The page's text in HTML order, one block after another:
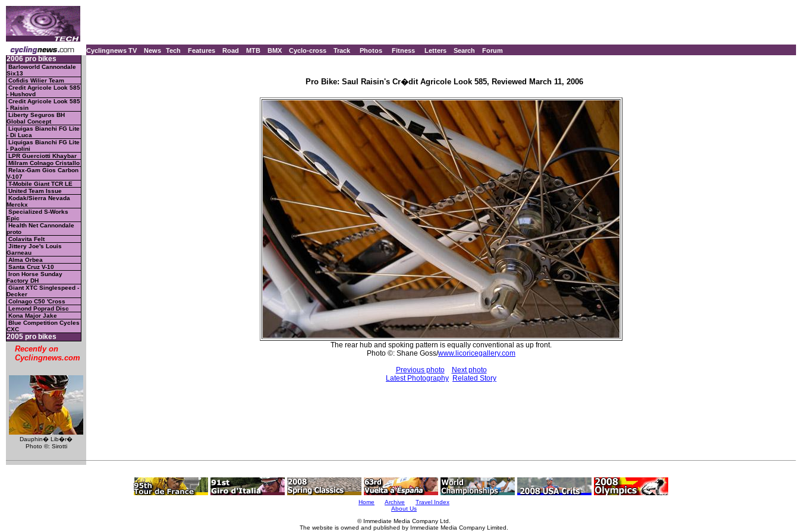
Cyclingnews TV News Tech Features Road MTB BMX Cyclo-cross Track Photos Fitness Letters Search Forum
2006 pro bikes
Barloworld Cannondale
Six13
Cofidis Wilier Team
Credit Agricole Look 585
- Hushovd
Credit Agricole Look 585
- Raisin
Liberty Seguros BH
Global Concept
Liquigas Bianchi FG Lite
- Di Luca
Liquigas Bianchi FG Lite
- Paolini
LPR Guerciotti Khaybar
Milram Colnago Cristallo
Relax-Gam Gios Carbon
V-107
T-Mobile Giant TCR LE
United Team Issue
Kodak/Sierra Nevada
Merckx
Specialized S-Works
Epic
Health Net Cannondale
proto
Colavita Felt
Jittery Joe's Louis
Garneau
Alma Orbea
Santa Cruz V-10
Iron Horse Sunday
Factory DH
Giant XTC Singlespeed -
Decker
Colnago C50 'Cross
Lemond Poprad Disc
Kona Major Jake
Blue Competition Cycles
CXC
2005 pro bikes
Recently on
Cyclingnews.com
Dauphin� Lib�r�
Photo ©: Sirotti
Pro Bike: Saul Raisin's Cr�dit Agricole Look 585, Reviewed March 11, 2006
The rear hub and spoking pattern is equally conventional as up front.
Photo ©: Shane Goss/www.licoricegallery.com
Previous photo
Next photo
Latest Photography Related Story
Home Archive
Travel Index
About Us
© Immediate Media Company Ltd.
The website is owned and published by Immediate Media Company Limited.